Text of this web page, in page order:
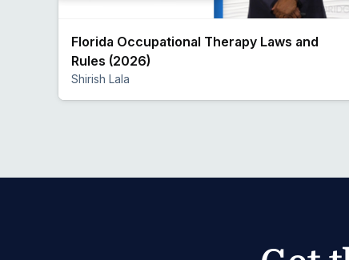
Florida Occupational Therapy Laws and
Rules (2026)
Shirish Lala